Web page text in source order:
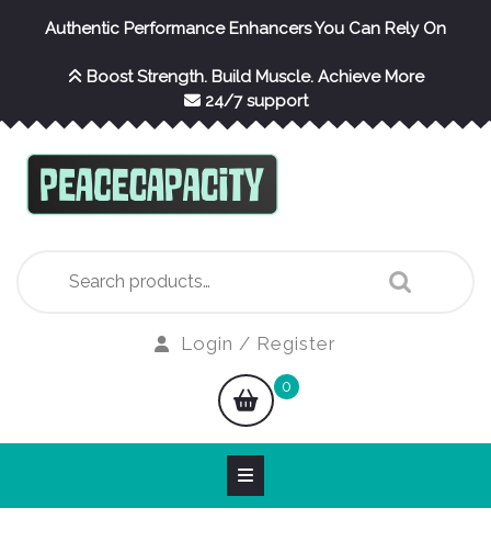
Authentic Performance Enhancers You Can Rely On
Boost Strength. Build Muscle. Achieve More
24/7 support
for:
Login / Register
shopping
cart
0